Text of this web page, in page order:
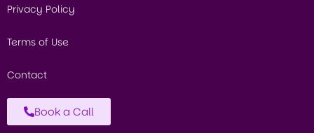
Privacy Policy
Terms of Use
Contact
Book a Call